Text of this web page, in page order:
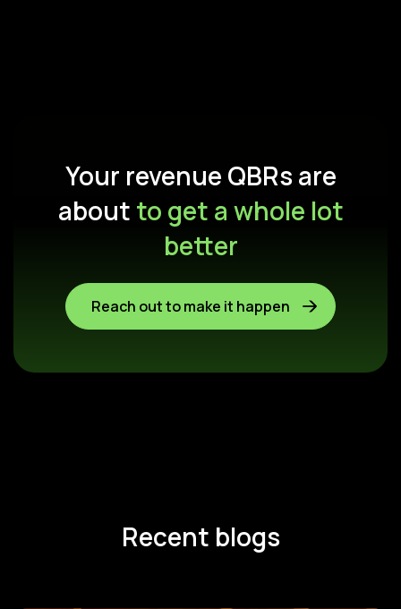
Your revenue QBRs are
about to get a whole lot
better
Reach out to make it happen
Recent blogs